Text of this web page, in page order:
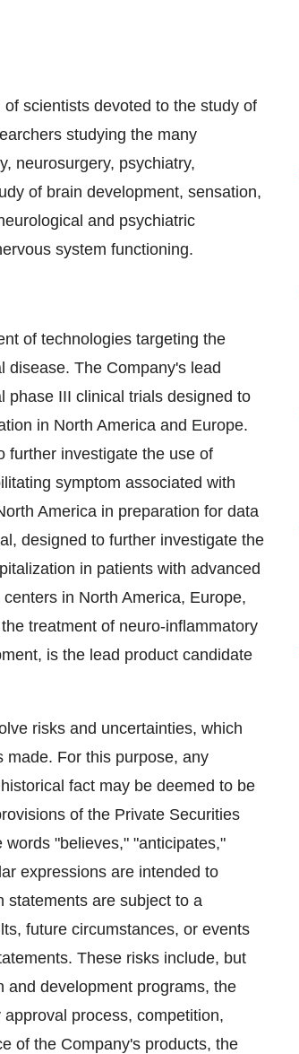
scientists devoted to the study of
studying the many
neurosurgery, psychiatry,
of brain development, sensation,
and psychiatric
system functioning.
of technologies targeting the
disease. The Company's lead
phase III clinical trials designed to
in North America and Europe.
further investigate the use of
symptom associated with
America in preparation for data
designed to further investigate the
in patients with advanced
in North America, Europe,
treatment of neuro-inflammatory
is the lead product candidate
risks and uncertainties, which
made. For this purpose, any
fact may be deemed to be
of the Private Securities
"believes," "anticipates,"
expressions are intended to
statements are subject to a
future circumstances, or events
These risks include, but
and development programs, the
process, competition,
of the Company's products, the